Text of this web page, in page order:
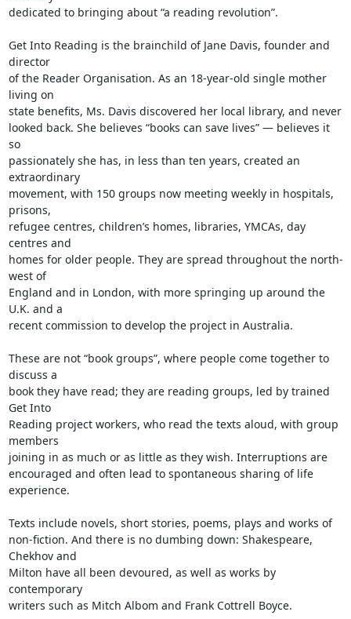
dedicated to bringing about “a reading revolution”.
Get Into Reading is the brainchild of Jane Davis, founder and
director
of the Reader Organisation. As an 18-year-old single mother
living on
state benefits, Ms. Davis discovered her local library, and never
looked back. She believes “books can save lives” — believes it
so
passionately she has, in less than ten years, created an
extraordinary
movement, with 150 groups now meeting weekly in hospitals,
prisons,
refugee centres, children’s homes, libraries, YMCAs, day
centres and
homes for older people. They are spread throughout the north-
west of
England and in London, with more springing up around the
U.K. and a
recent commission to develop the project in Australia.
These are not “book groups”, where people come together to
discuss a
book they have read; they are reading groups, led by trained
Get Into
Reading project workers, who read the texts aloud, with group
members
joining in as much or as little as they wish. Interruptions are
encouraged and often lead to spontaneous sharing of life
experience.
Texts include novels, short stories, poems, plays and works of
non-fiction. And there is no dumbing down: Shakespeare,
Chekhov and
Milton have all been devoured, as well as works by
contemporary
writers such as Mitch Albom and Frank Cottrell Boyce.